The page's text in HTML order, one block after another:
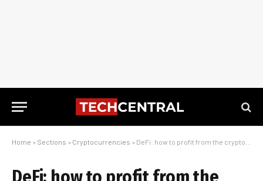
Home » Sections » Cryptocurrencies » DeFi: how to profit from the crypto revolution disrupting traditional finance